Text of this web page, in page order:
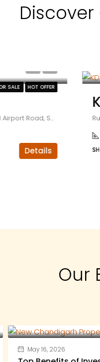
CP67 Mall, Site No: 252, International Airport Road, Sector 67, Sahibzada Ajit Singh Nagar, Punjab 160062
KBD
658 Sq.Ft.
SHOWROOMS
Our
May 16, 2026